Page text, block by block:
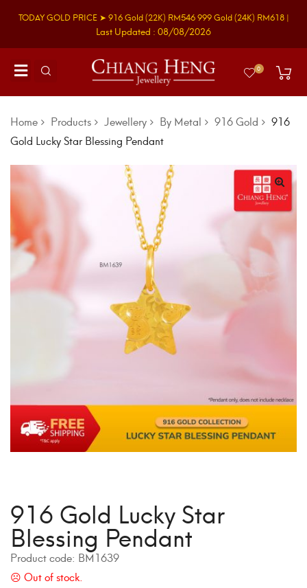
TODAY GOLD PRICE ➤ 916 Gold(22K) RM546999 Gold(24K) RM618 |
Last Updated : 08/08/2026
0
Home Products Jewellery By Metal 916 Gold
916
Gold Lucky Star Blessing Pendant
916 Gold Lucky Star
Blessing Pendant
Product code: BM1639